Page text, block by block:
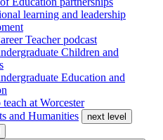
learning and leadership
Teacher podcast
Children and
Education and
at Worcester
and Humanities
next level